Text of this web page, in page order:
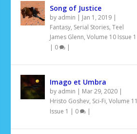
Song of Justice
by admin | Jan 1, 2019|
Fantasy, Serial Stories, Teel
James Glenn, Volume 10 Issue 1
| 0 |
Imago et Umbra
by admin | Mar 29, 2020|
Hristo Goshev, Sci-Fi, Volume 11
Issue 1 | 0 |